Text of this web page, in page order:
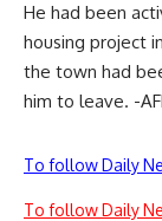
He had been
housing project
the town had
him to leave. -
To follow Daily
To follow Daily